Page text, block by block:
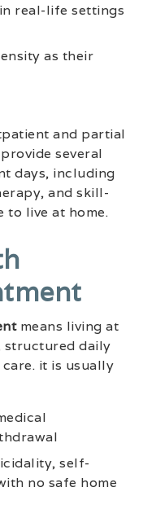
real-life settings
as their
and partial
several
days, including
and skill-
live at home.
means living at
structured daily
it is usually
self-
no safe home